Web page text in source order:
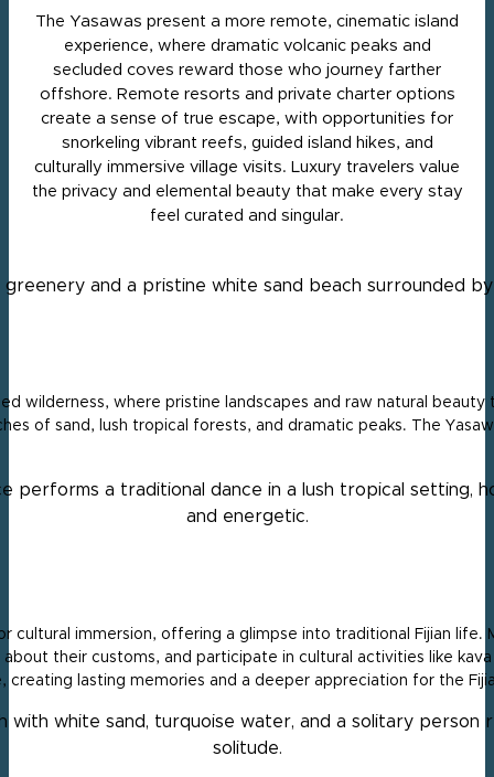
The Yasawas present a more remote, cinematic island
experience, where dramatic volcanic peaks and
secluded coves reward those who journey farther
offshore. Remote resorts and private charter options
create a sense of true escape, with opportunities for
snorkeling vibrant reefs, guided island hikes, and
culturally immersive village visits. Luxury travelers value
the privacy and elemental beauty that make every stay
feel curated and singular.
wilderness, where pristine landscapes and raw natural
of sand, lush tropical forests, and dramatic peaks. The
cultural immersion, offering a glimpse into traditional Fijian
their customs, and participate in cultural activities like
creating lasting memories and a deeper appreciation for the